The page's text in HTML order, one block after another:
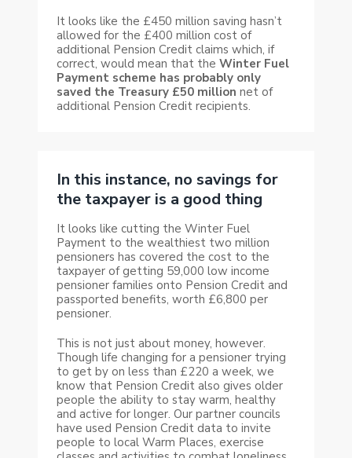
It looks like the £450 million saving hasn’t
allowed for the £400 million cost of
additional Pension Credit claims which, if
correct, would mean that the Winter Fuel
Payment scheme has probably only
saved the Treasury £50 million net of
additional Pension Credit recipients.
In this instance, no savings for
the taxpayer is a good thing
It looks like cutting the Winter Fuel
Payment to the wealthiest two million
pensioners has covered the cost to the
taxpayer of getting 59,000 low income
pensioner families onto Pension Credit and
passported benefits, worth £6,800 per
pensioner.
This is not just about money, however.
Though life changing for a pensioner trying
to get by on less than £220 a week, we
know that Pension Credit also gives older
people the ability to stay warm, healthy
and active for longer. Our partner councils
have used Pension Credit data to invite
people to local Warm Places, exercise